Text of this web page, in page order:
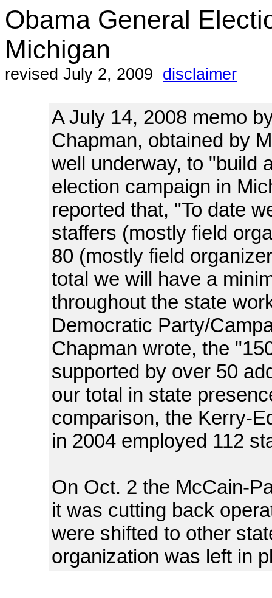
Obama General
Michigan
revised July 2, 2009 disclaimer
A July 14, 2008 memo
Chapman, obtained by
well underway, to "build
election campaign in
reported that, "To date
staffers (mostly field
80 (mostly field
total we will have a
throughout the state
Democratic Party/
Chapman wrote, the
supported by over 50
our total in state
comparison, the Kerry-
in 2004 employed 112
On Oct. 2 the McCain-
it was cutting back
were shifted to other
organization was left in